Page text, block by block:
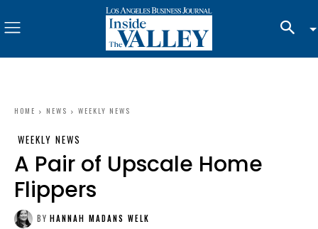
HOME NEWS WEEKLY NEWS
WEEKLY NEWS
A Pair of Upscale Home
Flippers
BY HANNAH MADANS WELK